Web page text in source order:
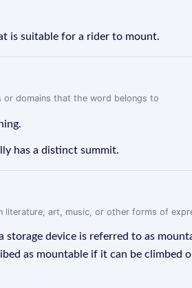
is suitable for a rider to mount.
or domains that the word belongs to
has a distinct summit.
literature, art, music, or other forms of
device is referred to as
as mountable if it can be climbed